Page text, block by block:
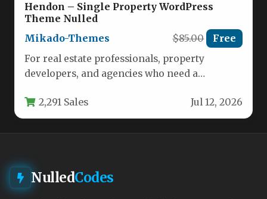
Hendon – Single Property WordPress
Theme Nulled
Mikado-Themes
$85.00 Free
For real estate professionals, property
developers, and agencies who need a
end…2,291 Sales Jul 12, 2026
NulledCodes